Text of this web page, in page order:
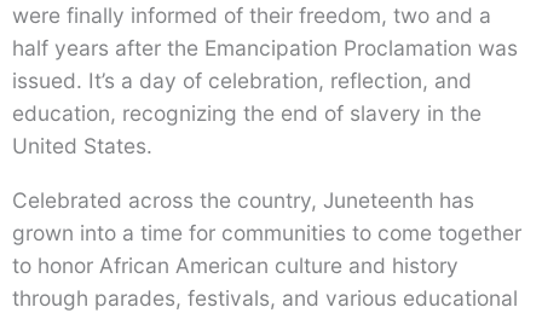
were finally informed of their freedom, two and a
half years after the Emancipation Proclamation was
issued. It’s a day of celebration, reflection, and
education, recognizing the end of slavery in the
United States.
Celebrated across the country, Juneteenth has
grown into a time for communities to come together
to honor African American culture and history
through parades, festivals, and various educational